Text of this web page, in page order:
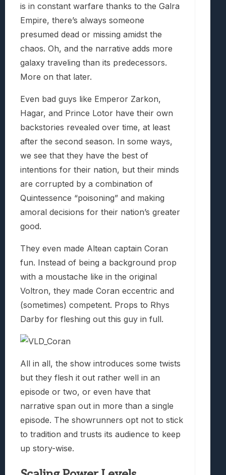
is in constant warfare thanks to the Galra
Empire, there’s always someone
presumed dead or missing amidst the
chaos. Oh, and the narrative adds more
galaxy traveling than its predecessors.
More on that later.
Even bad guys like Emperor Zarkon,
Hagar, and Prince Lotor have their own
backstories revealed over time, at least
after the second season. In some ways,
we see that they have the best of
intentions for their nation, but their minds
are corrupted by a combination of
Quintessence “poisoning” and making
amoral decisions for their nation’s greater
good.
They even made Altean captain Coran
fun. Instead of being a background prop
with a moustache like in the original
Voltron, they made Coran eccentric and
(sometimes) competent. Props to Rhys
Darby for fleshing out this guy in full.
All in all, the show introduces some twists
but they flesh it out rather well in an
episode or two, or even have that
narrative span out in more than a single
episode. The showrunners opt not to stick
to tradition and trusts its audience to keep
up story-wise.